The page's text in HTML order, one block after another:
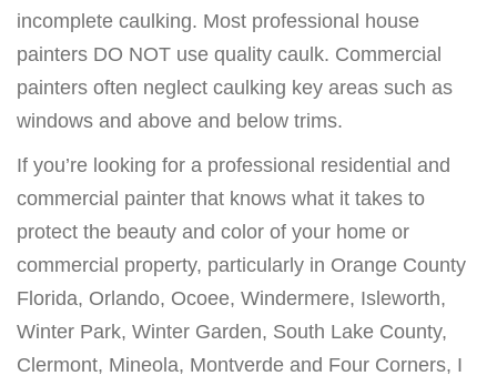
incomplete caulking. Most professional house
painters DO NOT use quality caulk. Commercial
painters often neglect caulking key areas such as
windows and above and below trims.
If you’re looking for a professional residential and
commercial painter that knows what it takes to
protect the beauty and color of your home or
commercial property, particularly in Orange County
Florida, Orlando, Ocoee, Windermere, Isleworth,
Winter Park, Winter Garden, South Lake County,
Clermont, Mineola, Montverde and Four Corners, I